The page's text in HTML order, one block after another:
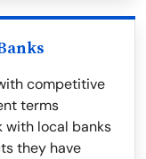
competitive
terms
with local banks
they have